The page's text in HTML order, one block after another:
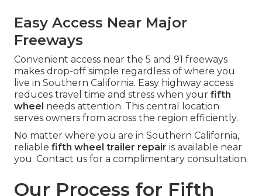
Easy Access Near Major
Freeways
Convenient access near the 5 and 91 freeways
makes drop-off simple regardless of where you
live in Southern California. Easy highway access
reduces travel time and stress when your fifth
wheel needs attention. This central location
serves owners from across the region efficiently.
No matter where you are in Southern California,
reliable fifth wheel trailer repair is available near
you. Contact us for a complimentary consultation.
Our Process for Fifth